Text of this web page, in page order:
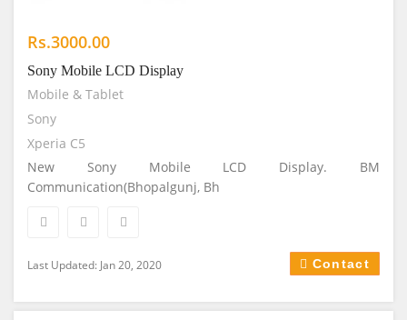
Rs.3000.00
Sony Mobile LCD Display
Mobile & Tablet
Sony
Xperia C5
New Sony Mobile LCD Display. BM
Communication(Bhopalgunj, Bh
Last Updated: Jan 20, 2020 Contact